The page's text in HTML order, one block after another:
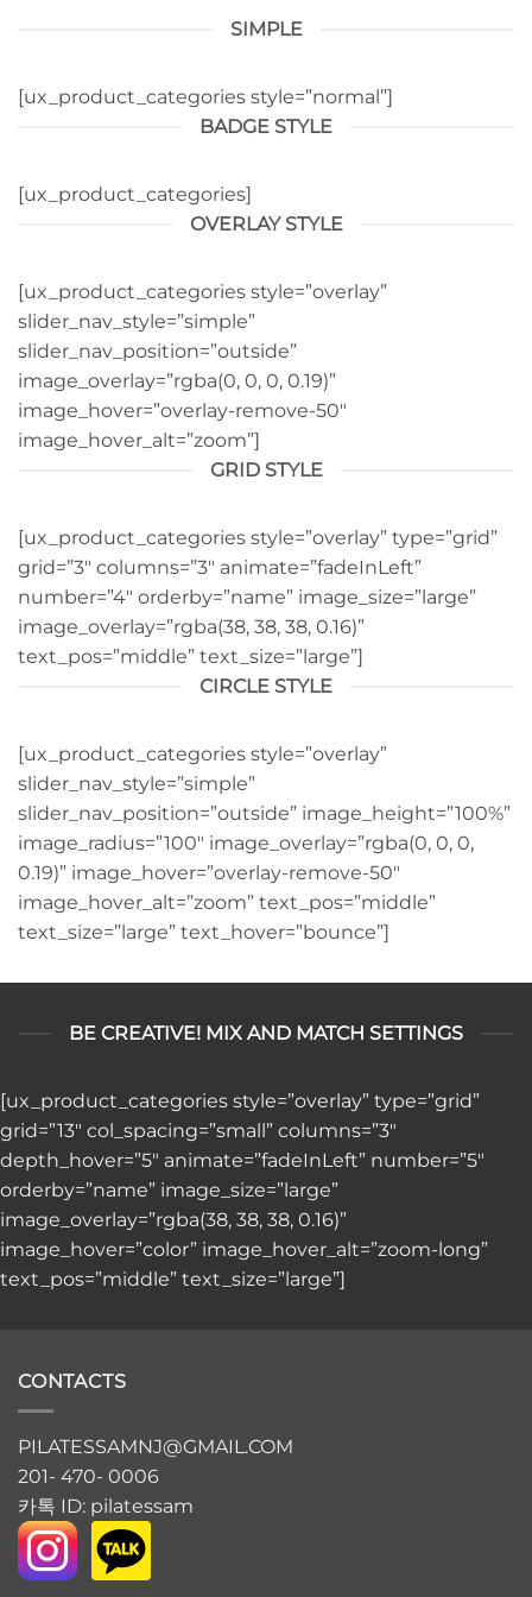
SIMPLE
[ux_product_categories style=”normal”]
BADGE STYLE
[ux_product_categories]
OVERLAY STYLE
[ux_product_categories style=”overlay”
slider_nav_style=”simple”
slider_nav_position=”outside”
image_overlay=”rgba(0, 0, 0, 0.19)”
image_hover=”overlay-remove-50″
image_hover_alt=”zoom”]
GRID STYLE
[ux_product_categories style=”overlay” type=”grid”
grid=”3″ columns=”3″ animate=”fadeInLeft”
number=”4″ orderby=”name” image_size=”large”
image_overlay=”rgba(38, 38, 38, 0.16)”
text_pos=”middle” text_size=”large”]
CIRCLE STYLE
[ux_product_categories style=”overlay”
slider_nav_style=”simple”
slider_nav_position=”outside” image_height=”100%”
image_radius=”100″ image_overlay=”rgba(0, 0, 0,
0.19)” image_hover=”overlay-remove-50″
image_hover_alt=”zoom” text_pos=”middle”
text_size=”large” text_hover=”bounce”]
BE CREATIVE! MIX AND MATCH SETTINGS
[ux_product_categories style=”overlay” type=”grid”
grid=”13″ col_spacing=”small” columns=”3″
depth_hover=”5″ animate=”fadeInLeft” number=”5″
orderby=”name” image_size=”large”
image_overlay=”rgba(38, 38, 38, 0.16)”
image_hover=”color” image_hover_alt=”zoom-long”
text_pos=”middle” text_size=”large”]
CONTACTS
PILATESSAMNJ@GMAIL.COM
201- 470- 0006
카톡 ID: pilatessam